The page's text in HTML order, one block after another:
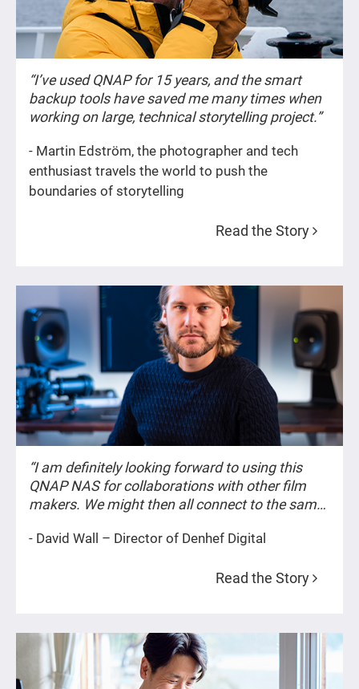
“I’ve used QNAP for 15 years, and the smart
backup tools have saved me many times when
working on large, technical storytelling project.”
- Martin Edström, the photographer and tech
enthusiast travels the world to push the
boundaries of storytelling
Read the Story
“I am definitely looking forward to using this
QNAP NAS for collaborations with other film
makers. We might then all connect to the same
on the same timeline.”
- David Wall – Director of Denhef Digital
Read the Story